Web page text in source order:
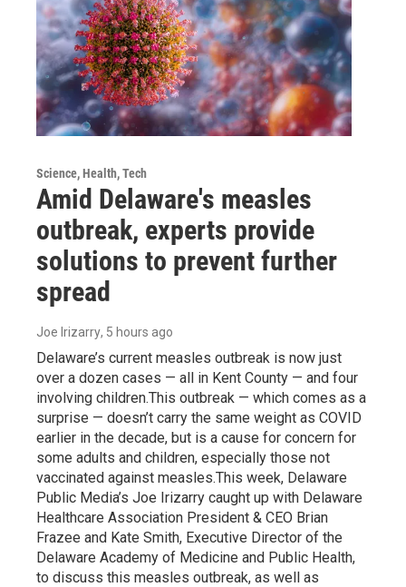
Science, Health, Tech
Amid Delaware's measles
outbreak, experts provide
solutions to prevent further
spread
Joe Irizarry, 5 hours ago
Delaware’s current measles outbreak is now just
over a dozen cases — all in Kent County — and four
involving children.This outbreak — which comes as a
surprise — doesn’t carry the same weight as COVID
earlier in the decade, but is a cause for concern for
some adults and children, especially those not
vaccinated against measles.This week, Delaware
Public Media’s Joe Irizarry caught up with Delaware
Healthcare Association President & CEO Brian
Frazee and Kate Smith, Executive Director of the
Delaware Academy of Medicine and Public Health,
to discuss this measles outbreak, as well as